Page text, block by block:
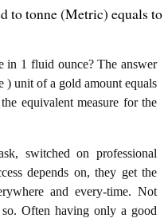
to tonne (Metric) equals to
in 1 fluid ounce? The answer
unit of a gold amount equals
equivalent measure for the
switched on professional
depends on, they get the
and every-time. Not
Often having only a good